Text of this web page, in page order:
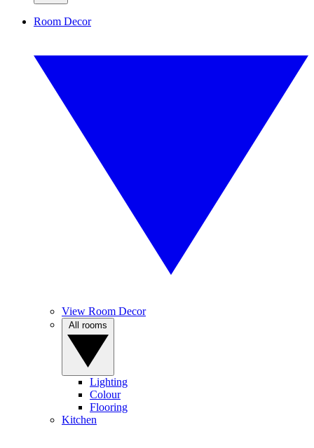
Room Decor
View Room Decor
Lighting
Colour
Flooring
Kitchen